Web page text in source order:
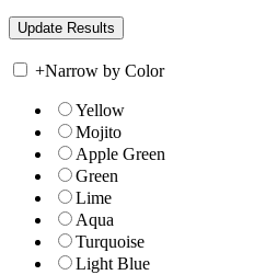
+Narrow by Color
Yellow
Mojito
Apple Green
Green
Lime
Aqua
Turquoise
Light Blue